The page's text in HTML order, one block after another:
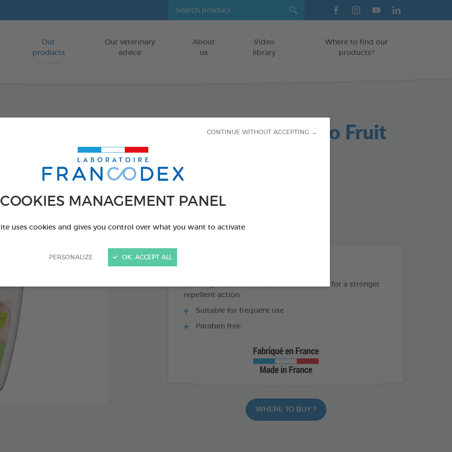
COOKIES MANAGEMENT PANEL
uses cookies and gives you control over what you want to activate
PERSONALIZE
CONTINUE WITHOUT ACCEPTING →
OK, ACCEPT ALL
Go to content
Our
products
Our veterinary
advice
About
us
Video
library
Where to find our
products?
Repellent Shampoo Fruit
Insecticide-free solutions to pests
FOR DOGS/CATS
Ref 175490 - Gencod : 3283021754900
Margosa, Geraniol & Lavandin extracts for a stronger
repellent action
Suitable for frequent use
Paraben free
WHERE TO BUY ?